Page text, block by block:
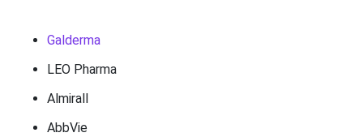
Galderma
LEO Pharma
Almirall
AbbVie